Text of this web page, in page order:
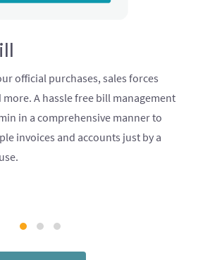
official purchases, sales forces
A hassle free bill management
in a comprehensive manner to
invoices and accounts just by a